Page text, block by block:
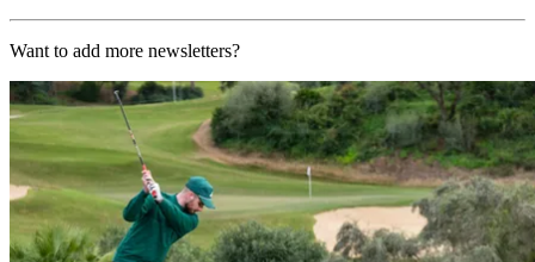
Want to add more newsletters?